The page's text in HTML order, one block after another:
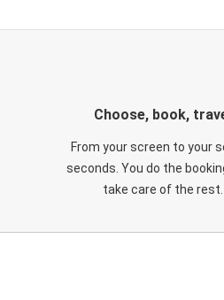
Choose, book,
From your screen to your
seconds. You do the
take care of the rest.